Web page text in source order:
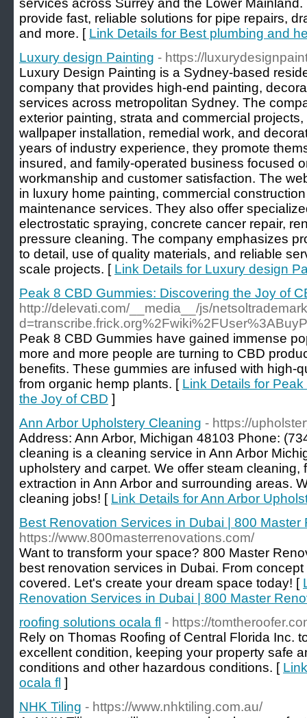
services across Surrey and the Lower
provide fast, reliable solutions for pipe repairs,
and more. [ Link Details for Best plumbing and
Luxury design Painting - https://
Luxury Design Painting is a Sydney-based
company that provides high-end painting,
services across metropolitan Sydney. The
exterior painting, strata and commercial
wallpaper installation, remedial work, and
years of industry experience, they promote
insured, and family-operated business focused
workmanship and customer satisfaction. The
in luxury home painting, commercial
maintenance services. They also offer
electrostatic spraying, concrete cancer repair,
pressure cleaning. The company emphasizes
to detail, use of quality materials, and reliable
scale projects. [ Link Details for Luxury design
Peak 8 CBD Gummies: Discovering the Joy of
http://delevati.com/__media__/js/
Peak 8 CBD Gummies have gained immense
more and more people are turning to CBD
benefits. These gummies are infused with high-
from organic hemp plants. [ Link Details for
the Joy of CBD ]
Ann Arbor Upholstery Cleaning - https://
Address: Ann Arbor, Michigan 48103 Phone:
cleaning is a cleaning service in Ann Arbor
upholstery and carpet. We offer steam cleaning,
extraction in Ann Arbor and surrounding areas.
cleaning jobs! [ Link Details for Ann Arbor
Best Renovation Services in Dubai | 800 Master
https://www.800masterrenovations.com/
Want to transform your space? 800 Master
best renovation services in Dubai. From
covered. Let's create your dream space today! [
Renovation Services in Dubai | 800 Master
roofing solutions ocala fl - https://
Rely on Thomas Roofing of Central Florida Inc.
excellent condition, keeping your property safe
conditions and other hazardous conditions. [
ocala fl ]
NHK Tiling - https://www.nhktiling.com.au/